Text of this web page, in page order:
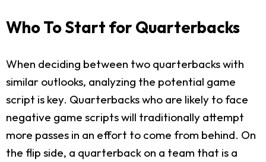
Who To Start for Quarterbacks
When deciding between two quarterbacks with
similar outlooks, analyzing the potential game
script is key. Quarterbacks who are likely to face
negative game scripts will traditionally attempt
more passes in an effort to come from behind. On
the flip side, a quarterback on a team that is a